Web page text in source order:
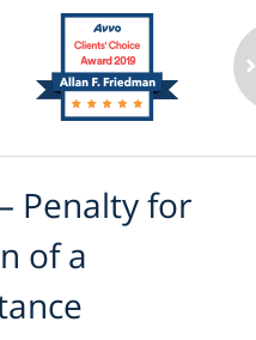
Penalty for
of a